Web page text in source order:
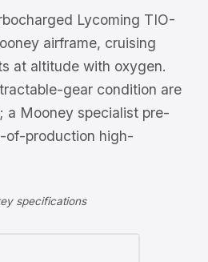
Lycoming TIO-
airframe, cruising
at altitude with oxygen.
gear condition are
a Mooney specialist pre-
of-production high-
specifications